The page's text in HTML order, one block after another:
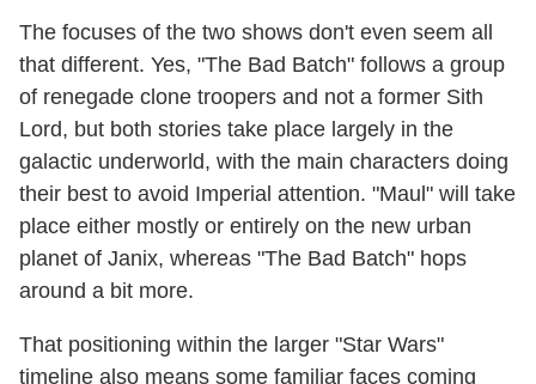
The focuses of the two shows don't even seem all
that different. Yes, "The Bad Batch" follows a group
of renegade clone troopers and not a former Sith
Lord, but both stories take place largely in the
galactic underworld, with the main characters doing
their best to avoid Imperial attention. "Maul" will take
place either mostly or entirely on the new urban
planet of Janix, whereas "The Bad Batch" hops
around a bit more.
That positioning within the larger "Star Wars"
timeline also means some familiar faces coming